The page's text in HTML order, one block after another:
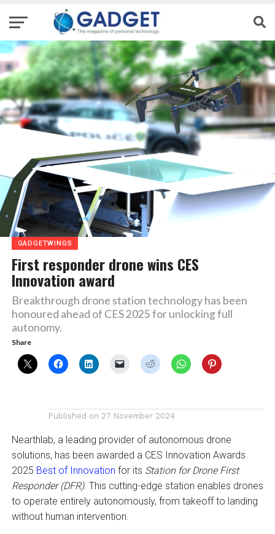
GADGETWINGS
First responder drone wins CES
Innovation award
Breakthrough drone station technology has been
honoured ahead of CES 2025 for unlocking full
autonomy.
Share
Published on 27 November 2024
Nearthlab, a leading provider of autonomous drone
solutions, has been awarded a CES Innovation Awards
2025 Best of Innovation for its Station for Drone First
Responder (DFR). This cutting-edge station enables drones
to operate entirely autonomously, from takeoff to landing
without human intervention.